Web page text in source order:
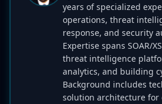
years of specialized
operations, threat
response, and security
Expertise spans SOAR/
threat intelligence
analytics, and building
Background includes
solution architecture for